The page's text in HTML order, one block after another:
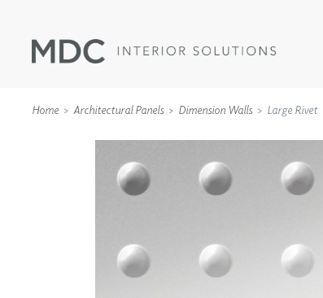
SPECIALTY
TEXTILES
Home Architectural Panels Dimension Walls Large Rivet